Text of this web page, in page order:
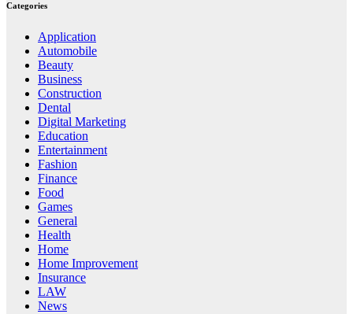
Categories
Application
Automobile
Beauty
Business
Construction
Dental
Digital Marketing
Education
Entertainment
Fashion
Finance
Food
Games
General
Health
Home
Home Improvement
Insurance
LAW
News